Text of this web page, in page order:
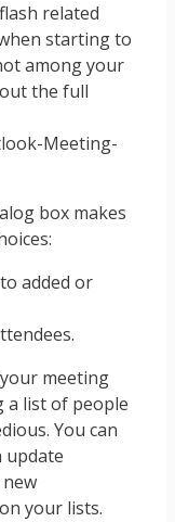
related
starting to
among your
the full
box makes
added or
meeting
a list of people
You can
update
your lists.